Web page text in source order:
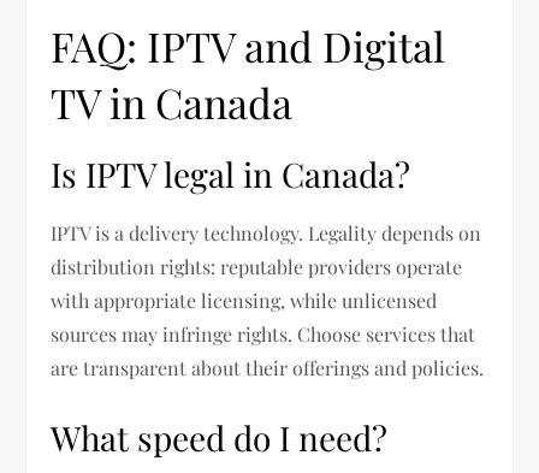
FAQ: IPTV and Digital
TV in Canada
Is IPTV legal in Canada?
IPTV is a delivery technology. Legality depends on
distribution rights: reputable providers operate
with appropriate licensing, while unlicensed
sources may infringe rights. Choose services that
are transparent about their offerings and policies.
What speed do I need?